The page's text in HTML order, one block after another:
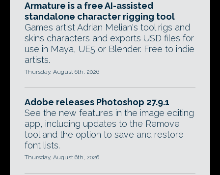
Armature is a free AI-assisted
standalone character rigging tool
Games artist Adrian Melian's tool rigs and
skins characters and exports USD files for
use in Maya, UE5 or Blender. Free to indie
artists.
Thursday, August 6th, 2026
Adobe releases Photoshop 27.9.1
See the new features in the image editing
app, including updates to the Remove
tool and the option to save and restore
font lists.
Thursday, August 6th, 2026